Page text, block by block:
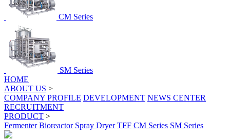
CM Series
SM Series
HOME
ABOUT US >
COMPANY PROFILE DEVELOPMENT NEWS CENTER
RECRUITMENT
PRODUCT >
Fermenter Bioreactor Spray Dryer TFF CM Series SM Series